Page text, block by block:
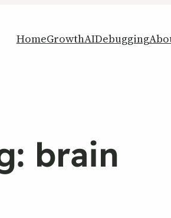
HomeGrowthAIDebugging
brain